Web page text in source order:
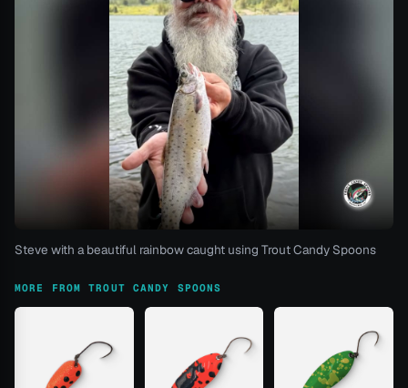
Steve with a beautiful rainbow caught using Trout Candy Spoons
MORE FROM TROUT CANDY SPOONS